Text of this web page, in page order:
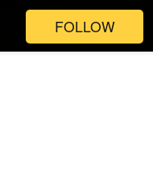
FOLLOW